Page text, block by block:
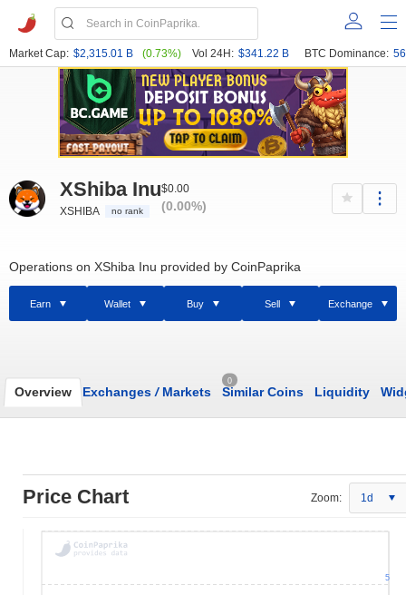
Market Cap: $2,315.01 B (0.73%) Vol 24H: $341.22 B BTC Dominance:
XShiba Inu
XSHIBA no rank
$0.00
(0.00%)
Operations on XShiba Inu provided by CoinPaprika
Earn Wallet Buy Sell Exchange
Overview Exchanges /Markets
0
Similar Coins Liquidity
Price Chart Zoom: 1d
5